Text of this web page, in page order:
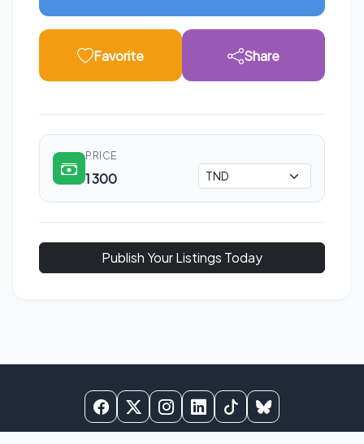
Favorite Share
PRICE
1 300
Publish Your Listings Today